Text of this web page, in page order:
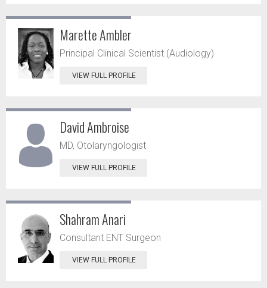
Marette Ambler
Principal Clinical Scientist (Audiology)
VIEW FULL PROFILE
David Ambroise
MD, Otolaryngologist
VIEW FULL PROFILE
Shahram Anari
Consultant ENT Surgeon
VIEW FULL PROFILE